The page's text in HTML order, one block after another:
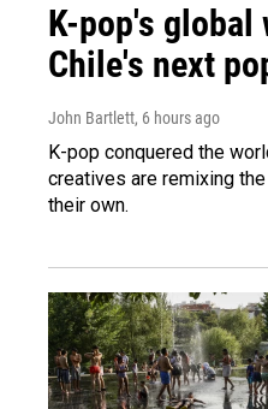
K-pop's global
Chile's next
John Bartlett, 6 hours ago
K-pop conquered the
creatives are remixing
their own.